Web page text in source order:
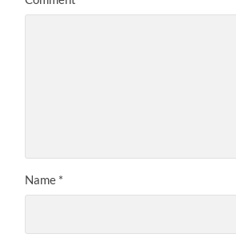
Name *